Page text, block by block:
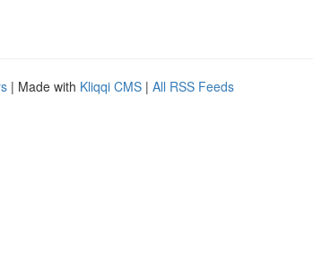
| Made with Kliqqi CMS | All RSS Feeds